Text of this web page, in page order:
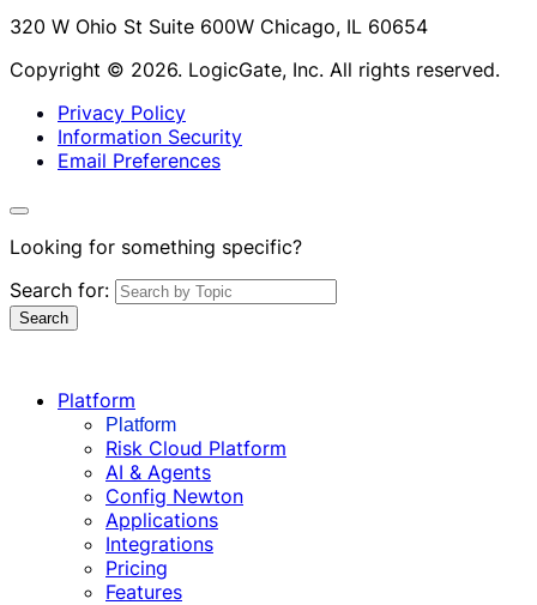
320 W Ohio St Suite 600W Chicago, IL 60654
Copyright © 2026. LogicGate, Inc. All rights reserved.
Privacy Policy
Information Security
Email Preferences
Looking for something specific?
Search for:
Search
Platform
Platform
Risk Cloud Platform
AI & Agents
Config Newton
Applications
Integrations
Pricing
Features